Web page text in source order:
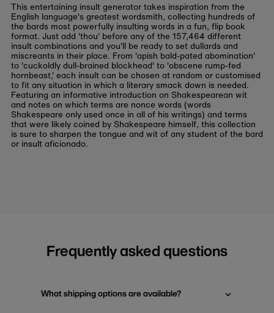
This entertaining insult generator takes inspiration from the
English language's greatest wordsmith, collecting hundreds of
the bards most powerfully insulting words in a fun, flip book
format. Just add 'thou' before any of the 157,464 different
insult combinations and you'll be ready to set dullards and
miscreants in their place. From 'apish bald-pated abomination'
to 'cuckoldly dull-brained blockhead' to 'obscene rump-fed
hornbeast,' each insult can be chosen at random or customised
to fit any situation in which a literary smack down is needed.
Featuring an informative introduction on Shakespearean wit
and notes on which terms are nonce words (words
Shakespeare only used once in all of his writings) and terms
that were likely coined by Shakespeare himself, this collection
is sure to sharpen the tongue and wit of any student of the bard
or insult aficionado.
Frequently asked questions
What shipping options are available?